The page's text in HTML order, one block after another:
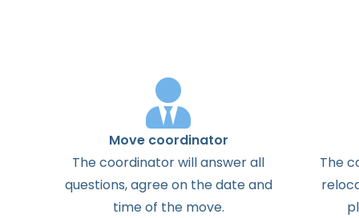
Move coordinator
Thecoordinatorwillanswerall
questions,agreeon thedateand
timeof the move.
The